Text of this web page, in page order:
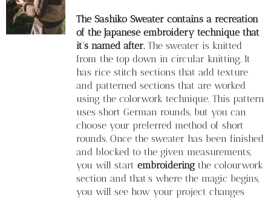
Contacto
Newsletter
Carrito
Mi cuenta
The Sashiko Sweater contains a recreation
of the Japanese embroidery technique that
it’s named after.The sweater is knitted
from the top down in circular knitting. It
has rice stitch sections that add texture
and patterned sections that are worked
using the colorwork technique. This pattern
uses short German rounds, but you can
choose your preferred method of short
rounds. Once the sweater has been finished
and blocked to the given measurements,
you will start embroideringthe colourwork
section and that’s where the magic begins,
you will see how your project changes